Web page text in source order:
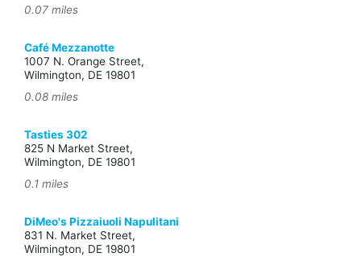
0.07 miles
Café Mezzanotte
1007 N. Orange Street,
Wilmington, DE 19801
0.08 miles
Tasties 302
825 N Market Street,
Wilmington, DE 19801
0.1 miles
DiMeo's Pizzaiuoli Napulitani
831 N. Market Street,
Wilmington, DE 19801